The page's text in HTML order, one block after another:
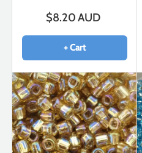
$8.20 AUD
+ Cart